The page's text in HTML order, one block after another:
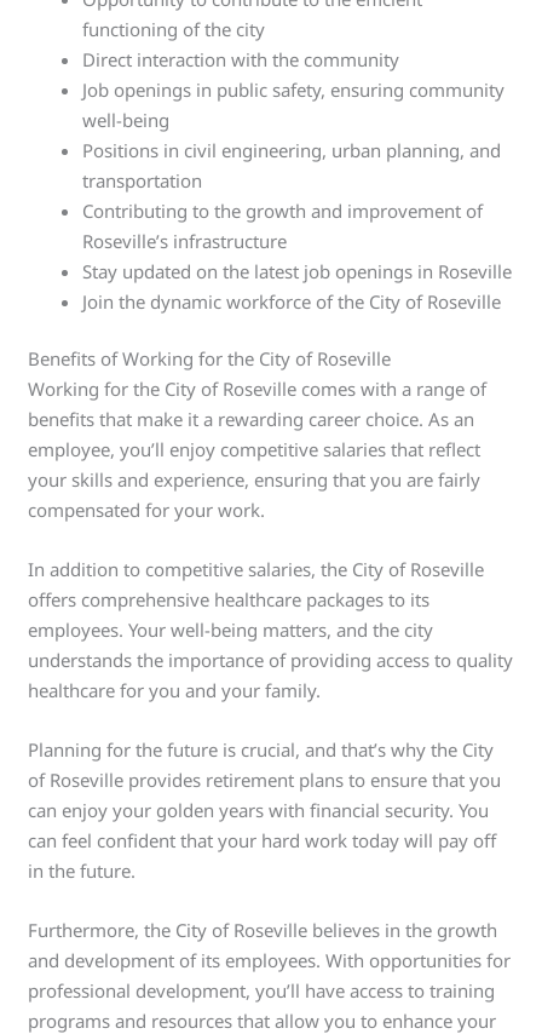
functioning of the city
Direct interaction with the community
Job openings in public safety, ensuring community
well-being
Positions in civil engineering, urban planning, and
transportation
Contributing to the growth and improvement of
Roseville’s infrastructure
Stay updated on the latest job openings in Roseville
Join the dynamic workforce of the City of Roseville
Benefits of Working for the City of Roseville
Working for the City of Roseville comes with a range of
benefits that make it a rewarding career choice. As an
employee, you’ll enjoy competitive salaries that reflect
your skills and experience, ensuring that you are fairly
compensated for your work.
In addition to competitive salaries, the City of Roseville
offers comprehensive healthcare packages to its
employees. Your well-being matters, and the city
understands the importance of providing access to quality
healthcare for you and your family.
Planning for the future is crucial, and that’s why the City
of Roseville provides retirement plans to ensure that you
can enjoy your golden years with financial security. You
can feel confident that your hard work today will pay off
in the future.
Furthermore, the City of Roseville believes in the growth
and development of its employees. With opportunities for
professional development, you’ll have access to training
programs and resources that allow you to enhance your